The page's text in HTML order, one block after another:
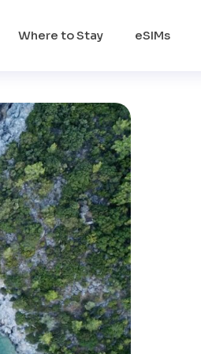
Where to Stay eSIMs